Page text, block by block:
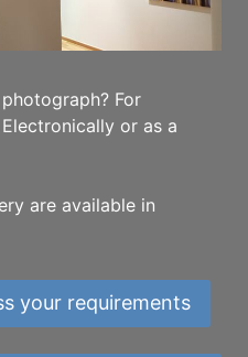
For
or as a
are available in
your requirements